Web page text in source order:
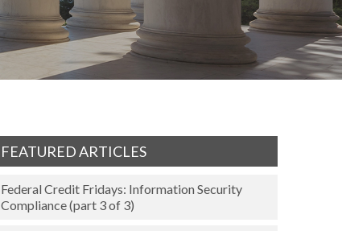
FEATURED ARTICLES
Federal Credit Fridays: Information Security
Compliance (part 3 of 3)